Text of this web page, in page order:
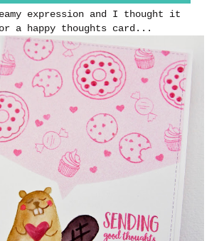
expression and I thought it
a happy thoughts card...